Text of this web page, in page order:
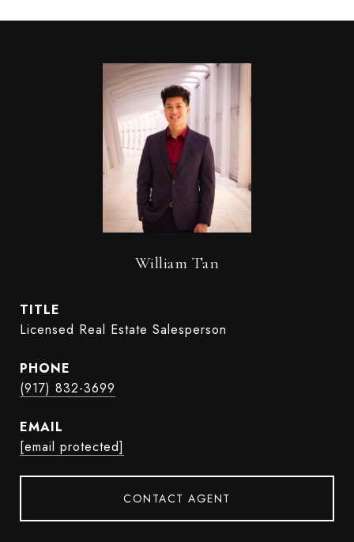
William Tan
TITLE
Licensed Real Estate Salesperson
PHONE
(917) 832-3699
EMAIL
[email protected]
CONTACT AGENT